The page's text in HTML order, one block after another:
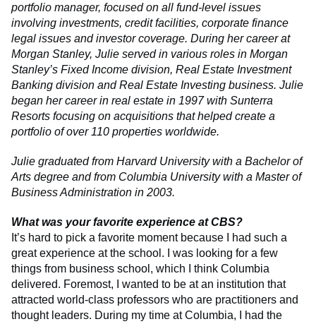
portfolio manager, focused on all fund-level issues
involving investments, credit facilities, corporate finance
legal issues and investor coverage. During her career at
Morgan Stanley, Julie served in various roles in Morgan
Stanley’s Fixed Income division, Real Estate Investment
Banking division and Real Estate Investing business. Julie
began her career in real estate in 1997 with Sunterra
Resorts focusing on acquisitions that helped create a
portfolio of over 110 properties worldwide.
Julie graduated from Harvard University with a Bachelor of
Arts degree and from Columbia University with a Master of
Business Administration in 2003.
What was your favorite experience at CBS?
It’s hard to pick a favorite moment because I had such a
great experience at the school. I was looking for a few
things from business school, which I think Columbia
delivered. Foremost, I wanted to be at an institution that
attracted world-class professors who are practitioners and
thought leaders. During my time at Columbia, I had the